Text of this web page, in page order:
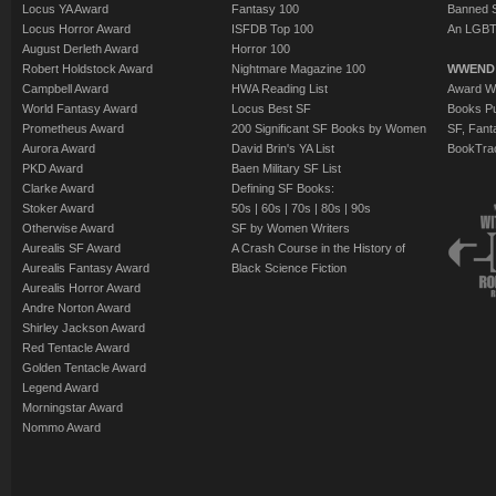
The Good Hand
The Cassandra
Jack McDevitt
Jackie's-Boy-
Eight Miles
Ghosts Doing
Scrapbook
Park
The Middle of
Mercies
-
The Education
shortfiction by
Our Candidate
Reed
Thick Water
-
The War Artist -
The Battle of
Dormanna
-
Holmes
short story by
Electrica
Perfect Day
Swift as a
short story by
Liberty's
Locus YA Award
Locus Horror Award
August Derleth Award
Robert Holdstock Award
Campbell Award
World Fantasy Award
Prometheus Award
Aurora Award
PKD Award
Clarke Award
Stoker Award
Otherwise Award
Aurealis SF Award
Aurealis Fantasy Award
Aurealis Horror Award
Andre Norton Award
Shirley Jackson Award
Red Tentacle Award
Golden Tentacle Award
Legend Award
Morningstar Award
Nommo Award
Fantasy 100
ISFDB Top 100
Horror 100
Nightmare Magazine 100
HWA Reading List
Locus Best SF
200 Significant SF Books by Women
David Brin's YA List
Baen Military SF List
Defining SF Books:
50s | 60s | 70s | 80s | 90s
SF by Women Writers
A Crash Course in the History of
Black Science Fiction
Banned
An
Award
Books
SF,